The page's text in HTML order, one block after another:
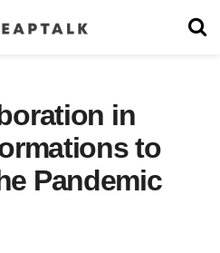
in
to
Pandemic